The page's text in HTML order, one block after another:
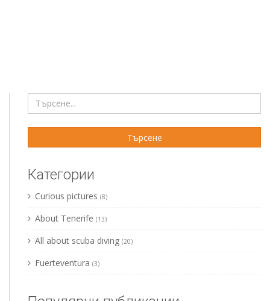
Категории
Curious pictures (8)
About Tenerife (13)
All about scuba diving (20)
Fuerteventura (3)